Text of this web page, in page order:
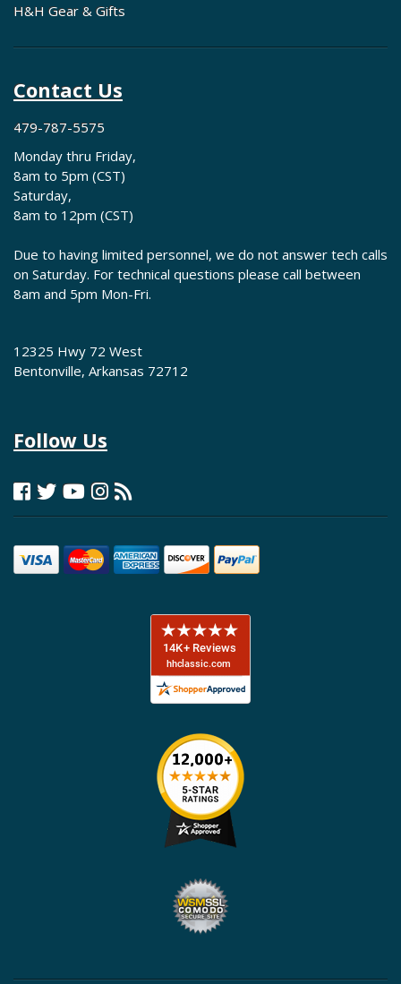
H&H Gear & Gifts
Contact Us
479-787-5575
Monday thru Friday,
8am to 5pm (CST)
Saturday,
8am to 12pm (CST)
Due to having limited personnel, we do not answer tech calls
on Saturday. For technical questions please call between
8am and 5pm Mon-Fri.
12325 Hwy 72 West
Bentonville, Arkansas 72712
Follow Us